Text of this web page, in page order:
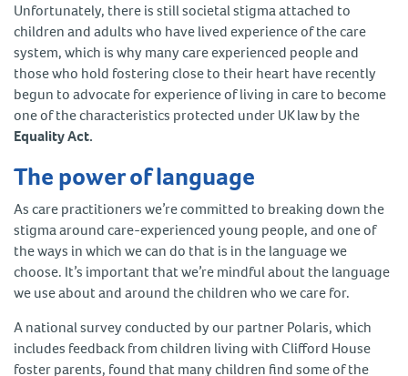
Unfortunately, there is still societal stigma attached to
children and adults who have lived experience of the care
system, which is why many care experienced people and
those who hold fostering close to their heart have recently
begun to advocate for experience of living in care to become
one of the characteristics protected under UK law by the
Equality Act.
The power of language
As care practitioners we’re committed to breaking down the
stigma around care-experienced young people, and one of
the ways in which we can do that is in the language we
choose. It’s important that we’re mindful about the language
we use about and around the children who we care for.
A national survey conducted by our partner Polaris, which
includes feedback from children living with Clifford House
foster parents, found that many children find some of the